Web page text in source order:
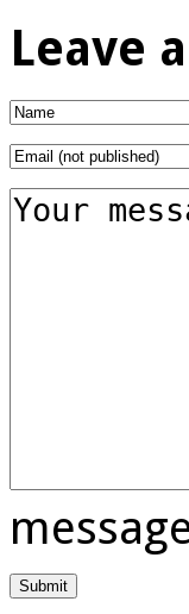
Leave